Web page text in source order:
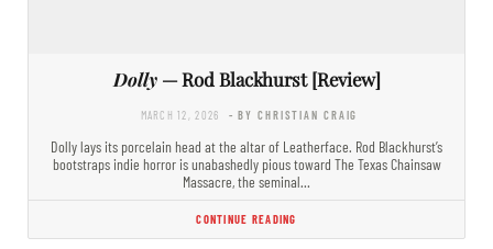
Dolly— Rod Blackhurst [Review]
MARCH 12, 2026 - BY CHRISTIAN CRAIG
Dolly lays its porcelain head at the altar of Leatherface. Rod Blackhurst’s
bootstraps indie horror is unabashedly pious toward The Texas Chainsaw
Massacre, the seminal…
CONTINUE READING